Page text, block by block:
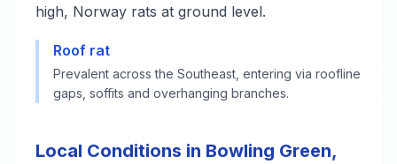
high, Norway rats at ground level.
Roof rat
Prevalent across the Southeast, entering via roofline
gaps, soffits and overhanging branches.
Local Conditions in Bowling Green,